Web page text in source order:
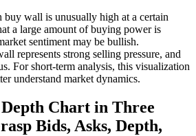
buy wall is unusually high at a certain
a large amount of buying power is
sentiment may be bullish.
represents strong selling pressure, and
For short-term analysis, this visualization
understand market dynamics.
Chart in Three
Bids, Asks, Depth,